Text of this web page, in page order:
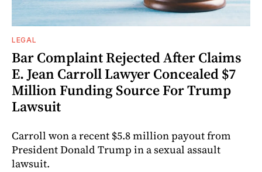
LEGAL
Bar Complaint Rejected After Claims
E. Jean Carroll Lawyer Concealed $7
Million Funding Source For Trump
Lawsuit
Carroll won a recent $5.8 million payout from
President Donald Trump in a sexual assault
lawsuit.